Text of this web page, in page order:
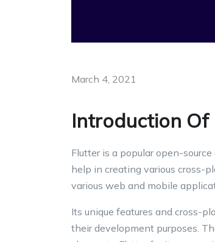
March 4, 2021
Introduction
Flutter is a popular open-
help in creating various cross-
various web and mobile
Its unique features and cross-
their development purposes.